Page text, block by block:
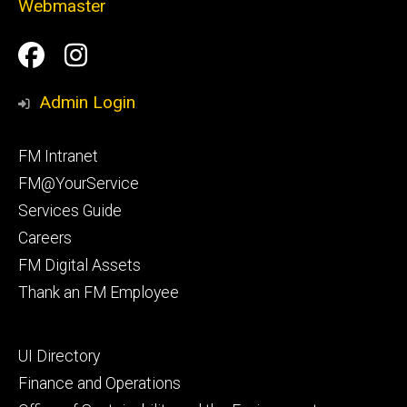
Webmaster
Social
Media
Facilities
Management
Facilities
Management
Admin Login
Footer
primary
FM Intranet
FM@YourService
Services Guide
Careers
FM Digital Assets
Thank an FM Employee
Footer
secondary
UI Directory
Finance and Operations